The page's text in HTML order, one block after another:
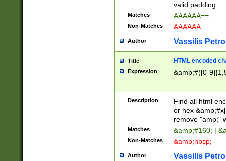
valid padding.
Matches AAAAAA==
Non-Matches AAAAAA
Author Vassilis
Title HTML encoded
Expression &amp;#([0-
Description
Find all html
or hex
remove "amp;"
Matches &amp;#160; |
Non-Matches &amp;nbsp;
Author Vassilis